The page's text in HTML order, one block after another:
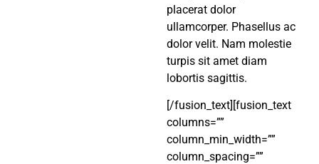
placerat dolor
ullamcorper. Phasellus ac
dolor velit. Nam molestie
turpis sit amet diam
lobortis sagittis.
[/fusion_text][fusion_text
columns=””
column_min_width=””
column_spacing=””